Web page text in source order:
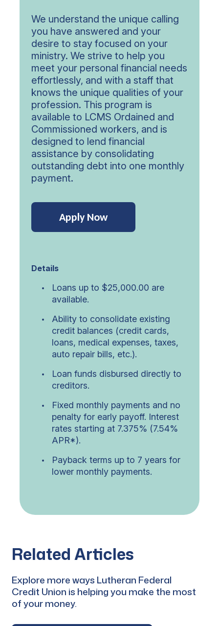
We understand the unique calling
you have answered and your
desire to stay focused on your
ministry. We strive to help you
meet your personal financial needs
effortlessly, and with a staff that
knows the unique qualities of your
profession. This program is
available to LCMS Ordained and
Commissioned workers, and is
designed to lend financial
assistance by consolidating
outstanding debt into one monthly
payment.
Apply Now
Details
Loans up to $25,000.00 are
available.
Ability to consolidate existing
credit balances (credit cards,
loans, medical expenses, taxes,
auto repair bills, etc.).
Loan funds disbursed directly to
creditors.
Fixed monthly payments and no
penalty for early payoff. Interest
rates starting at 7.375% (7.54%
APR*).
Payback terms up to 7 years for
lower monthly payments.
Loan Repayment
Program
Related Articles
Explore more ways Lutheran Federal
Credit Union is helping you make the most
of your money.